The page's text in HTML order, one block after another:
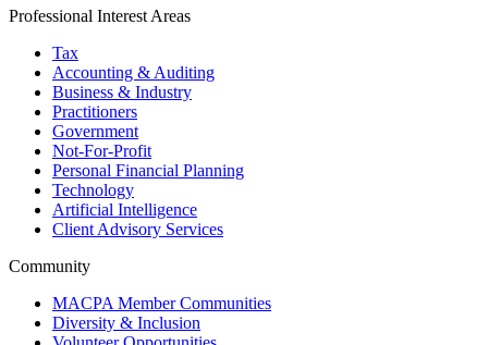
Professional Interest Areas
Tax
Accounting & Auditing
Business & Industry
Practitioners
Government
Not-For-Profit
Personal Financial Planning
Technology
Artificial Intelligence
Client Advisory Services
Community
MACPA Member Communities
Diversity & Inclusion